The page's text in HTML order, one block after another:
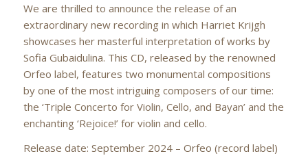
We are thrilled to announce the release of an
extraordinary new recording in which Harriet Krijgh
showcases her masterful interpretation of works by
Sofia Gubaidulina. This CD, released by the renowned
Orfeo label, features two monumental compositions
by one of the most intriguing composers of our time:
the ‘Triple Concerto for Violin, Cello, and Bayan’ and the
enchanting ‘Rejoice!’ for violin and cello.
Release date: September 2024 – Orfeo (record label)